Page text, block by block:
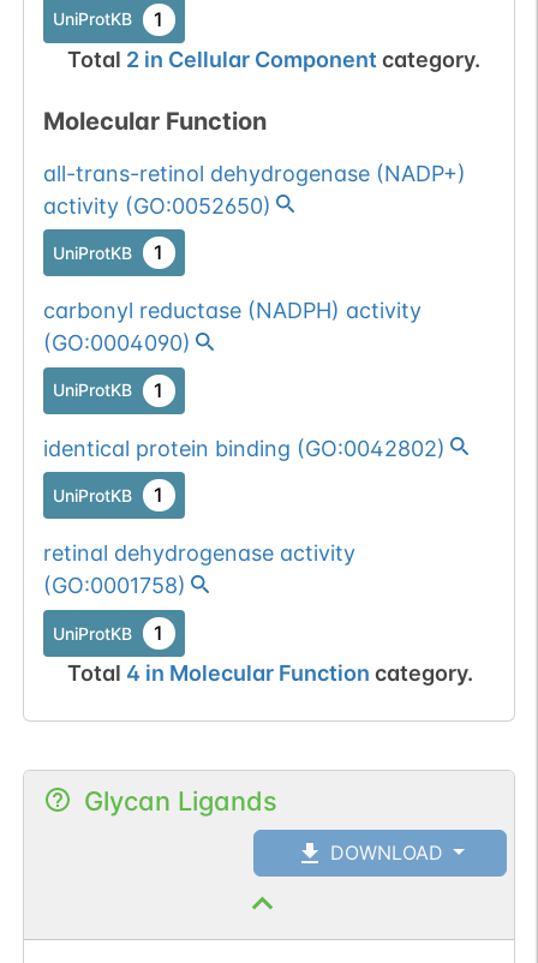
UniProtKB 1
Total 2in Cellular Component category.
Molecular Function
all-trans-retinol dehydrogenase (NADP+)
activity(GO:0052650)
UniProtKB 1
carbonyl reductase (NADPH) activity
(GO:0004090)
UniProtKB 1
identical protein binding (GO:0042802)
UniProtKB 1
retinal dehydrogenase activity
(GO:0001758)
UniProtKB 1
Total 4 in Molecular Function category.
Glycan Ligands
DOWNLOAD